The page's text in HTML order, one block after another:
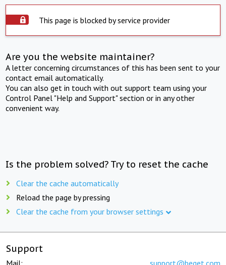
This page is blocked by service provider
Are you the website maintainer?
A letter concerning circumstances of this has been sent to your
contact email automatically.
You can also get in touch with out support team using your
Control Panel "Help and Support" section or in any other
convenient way.
Is the problem solved? Try to reset the cache
Clear the cache automatically
Reload the page by pressing
Clear the cache from your browser settings
Support
Mail: support@beget.com